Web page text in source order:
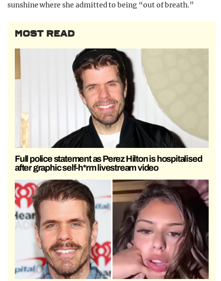
sunshine where she admitted to being “out of breath.”
MOST READ
Full police statement as Perez Hilton is hospitalised
after graphic self-h*rm livestream video